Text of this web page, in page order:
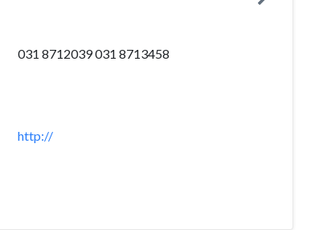
031 8712039 031 8713458
http://